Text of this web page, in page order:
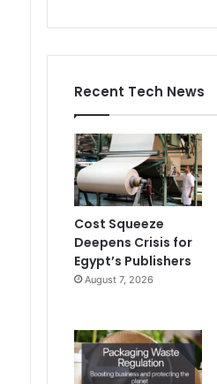
Recent Tech News
Cost Squeeze
Deepens Crisis for
Egypt’s Publishers
August 7, 2026